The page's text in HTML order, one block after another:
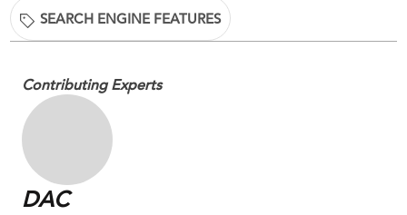
SEARCH ENGINE FEATURES
Contributing Experts
DAC